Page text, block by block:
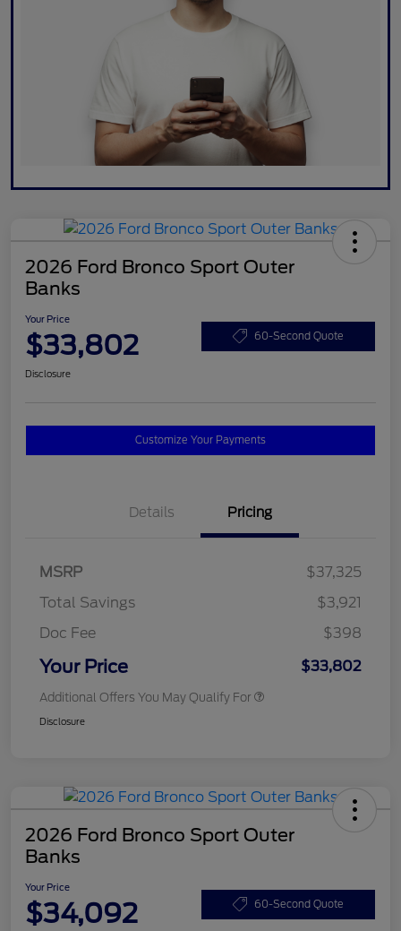
2026 Ford Bronco Sport Outer
Banks
Your Price
$33,802 60-Second Quote
Disclosure
Customize Your Payments
Details Pricing
MSRP
$37,325
Total Savings
$3,921
Doc Fee
$398
Your Price $33,802
Additional Offers You May Qualify For
Disclosure
2026 Ford Bronco Sport Outer
Banks
Your Price
$34,092 60-Second Quote